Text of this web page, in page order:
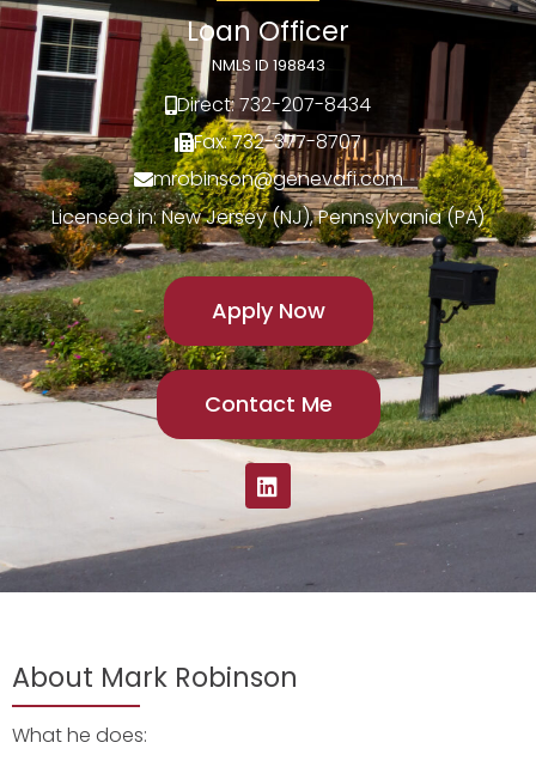
Loan Officer
NMLS ID 198843
Direct: 732-207-8434
Fax: 732-377-8707
mrobinson@genevafi.com
Licensed in: New Jersey (NJ), Pennsylvania (PA)
Apply Now
Contact Me
About Mark Robinson
What he does: